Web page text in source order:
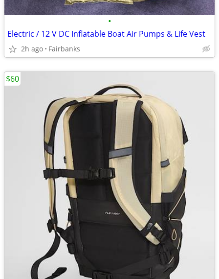
•
Electric / 12 V DC Inflatable Boat Air Pumps & Life Vest
2h ago Fairbanks
$60